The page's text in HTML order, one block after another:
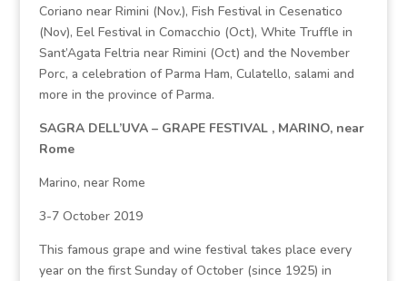
Coriano near Rimini (Nov.), Fish Festival in Cesenatico
(Nov), Eel Festival in Comacchio (Oct), White Truffle in
Sant’Agata Feltria near Rimini (Oct) and the November
Porc, a celebration of Parma Ham, Culatello, salami and
more in the province of Parma.
SAGRA DELL’UVA – GRAPE FESTIVAL , MARINO, near
Rome
Marino, near Rome
3-7 October 2019
This famous grape and wine festival takes place every
year on the first Sunday of October (since 1925) in